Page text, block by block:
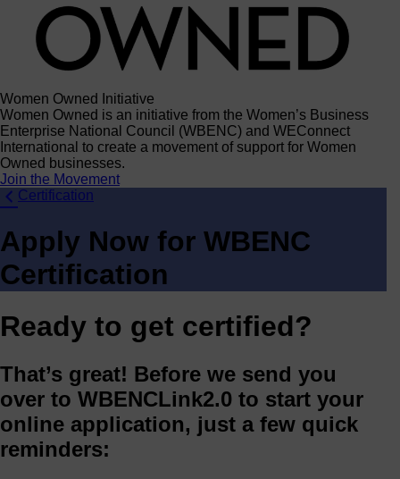
Women Owned Initiative
Women Owned is an initiative from the Women’s Business
Enterprise National Council (WBENC) and WEConnect
International to create a movement of support for Women
Owned businesses.
Join the Movement
Certification
Apply Now for WBENC
Certification
Ready to get certified?
That’s great! Before we send you
over to WBENCLink2.0 to start your
online application, just a few quick
reminders: